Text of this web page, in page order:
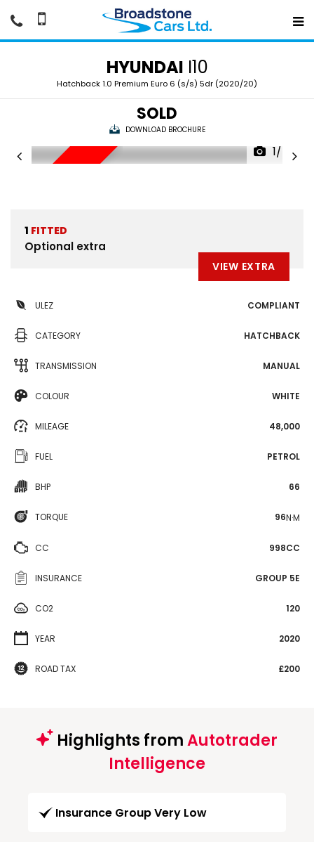
HYUNDAI I10
Hatchback 1.0 Premium Euro 6 (s/s) 5dr (2020/20)
SOLD
DOWNLOAD BROCHURE
1/40
1 FITTED
Optional extra
VIEW EXTRA
ULEZ COMPLIANT
CATEGORY HATCHBACK
TRANSMISSION MANUAL
COLOUR WHITE
MILEAGE 48,000
FUEL PETROL
BHP 66
TORQUE 96N·M
CC 998CC
INSURANCE GROUP 5E
CO2 120
YEAR 2020
ROAD TAX £200
Highlights fromAutotrader
Intelligence
Insurance Group Very Low